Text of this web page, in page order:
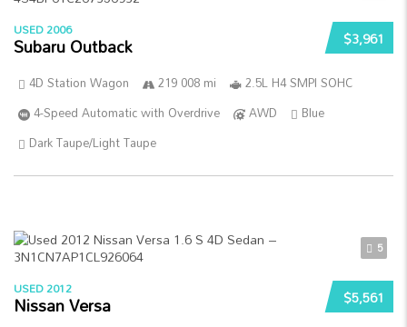
$3,961
USED 2006
Subaru Outback
4D Station Wagon 219 008 mi
2.5L H4 SMPI SOHC
4-Speed Automatic with Overdrive
AWD
Blue
Dark Taupe/Light Taupe
5
$5,561
USED 2012
Nissan Versa